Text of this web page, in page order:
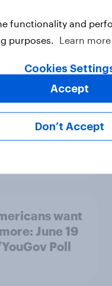
as
news
and trust
want
June 19
Poll
functionality and
purposes.
Learn more
Cookies
Don’t Accept
Accept